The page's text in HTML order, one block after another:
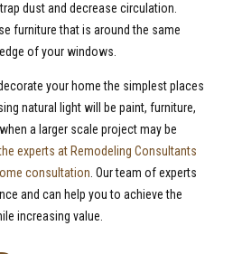
dust and decrease circulation.
furniture that is around the same
of your windows.
your home the simplest places
natural light will be paint, furniture,
a larger scale project may be
experts at Remodeling Consultants
consultation . Our team of experts
and can help you to achieve the
increasing value.